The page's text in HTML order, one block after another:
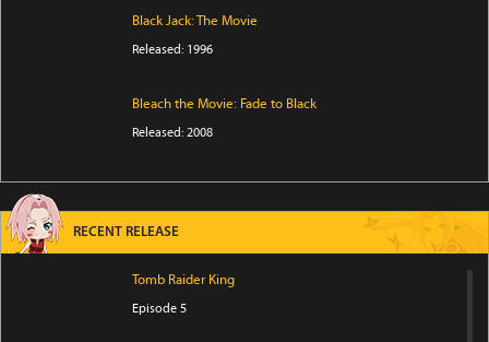
Black Jack: The Movie
Released: 1996
Bleach the Movie: Fade to Black
Released: 2008
RECENT RELEASE
Tomb Raider King
Episode 5